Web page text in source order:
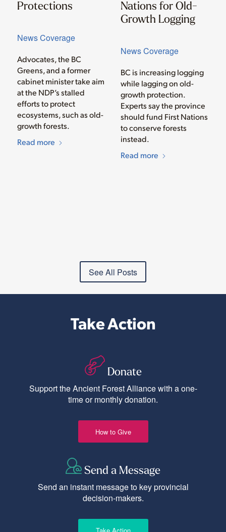
News Coverage
Protections
Advocates, the BC
Greens, and a former
cabinet minister take aim
at the NDP’s stalled
efforts to protect
ecosystems, such as old-
growth forests.
Read more
News Coverage
Nations for Old-
Growth Logging
BC is increasing logging
while lagging on old-
growth protection.
Experts say the province
should fund First Nations
to conserve forests
instead.
Read more
See All Posts
Take Action
Donate
Support the Ancient Forest Alliance with a one-
time or monthly donation.
How to Give
Send a Message
Send an instant message to key provincial
decision-makers.